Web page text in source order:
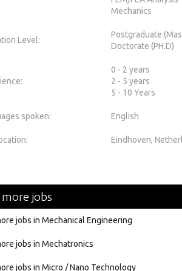
Mechanics
Level:
Postgraduate
Doctorate (PH.D)
0 - 2 years
2 - 5 years
5 - 10 Years
spoken: English
Eindhoven,
more jobs
jobs in Mechanical Engineering
jobs in Mechatronics
jobs in Micro / Nano Technology